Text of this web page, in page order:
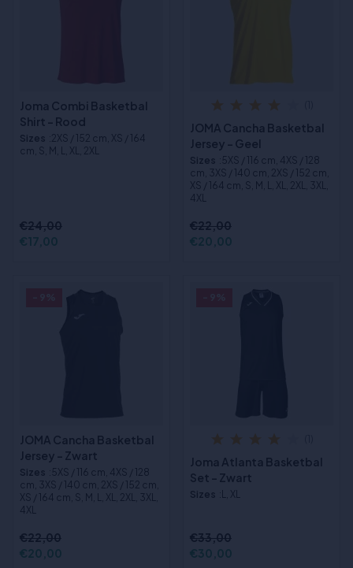
Joma Combi Basketbal
Shirt - Rood
Sizes :2XS / 152 cm, XS / 164
cm, S, M, L, XL, 2XL
€24,00
€17,00
JOMA Cancha Basketbal
Jersey - Geel
Sizes :5XS / 116 cm, 4XS / 128
cm, 3XS / 140 cm, 2XS / 152 cm,
XS / 164 cm, S, M, L, XL, 2XL, 3XL,
4XL
€22,00
€20,00
JOMA Cancha Basketbal
Jersey - Zwart
Sizes :5XS / 116 cm, 4XS / 128
cm, 3XS / 140 cm, 2XS / 152 cm,
XS / 164 cm, S, M, L, XL, 2XL, 3XL,
4XL
€22,00
€20,00
Joma Atlanta Basketbal
Set - Zwart
Sizes :L, XL
€33,00
€30,00